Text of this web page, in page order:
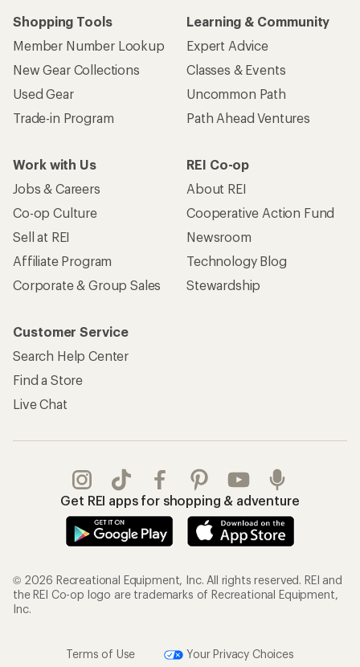
Shopping Tools
Member Number Lookup
New Gear Collections
Used Gear
Trade-in Program
Learning & Community
Expert Advice
Classes & Events
Uncommon Path
Path Ahead Ventures
Work with Us
Jobs & Careers
Co-op Culture
Sell at REI
Affiliate Program
Corporate & Group Sales
REI Co-op
About REI
Cooperative Action Fund
Newsroom
Technology Blog
Stewardship
Customer Service
Search Help Center
Find a Store
Live Chat
Get REI apps for shopping & adventure
© 2026 Recreational Equipment, Inc. All rights reserved. REI and
the REI Co-op logo are trademarks of Recreational Equipment,
Inc.
Terms of Use Your Privacy Choices